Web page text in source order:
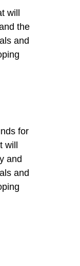
will
the
and
for
and
and